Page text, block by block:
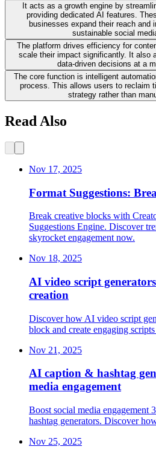
It acts as a growth engine by
providing dedicated AI features.
businesses expand their reach and
sustainable social
The platform drives efficiency for
scale their impact significantly. It also
data-driven decisions at a
The core function is intelligent
process. This allows users to reclaim
strategy rather than
Read Also
Nov 17, 2025
Format Suggestions:
Break creative blocks with
Suggestions Engine. Discover
skyrocket engagement now.
Nov 18, 2025
AI video script
creation
Discover how AI video script
block and create engaging
Nov 21, 2025
AI caption & hashtag
media engagement
Boost social media
hashtag generators. Discover
Nov 25, 2025